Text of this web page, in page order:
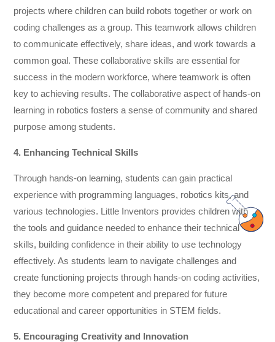
projects where children can build robots together or work on
coding challenges as a group. This teamwork allows children
to communicate effectively, share ideas, and work towards a
common goal. These collaborative skills are essential for
success in the modern workforce, where teamwork is often
key to achieving results. The collaborative aspect of hands-on
learning in robotics fosters a sense of community and shared
purpose among students.
4. Enhancing Technical Skills
Through hands-on learning, students can gain practical
experience with programming languages, robotics kits, and
various technologies. Little Inventors provides children with
the tools and guidance needed to enhance their technical
skills, building confidence in their ability to use technology
effectively. As students learn to navigate challenges and
create functioning projects through hands-on coding activities,
they become more competent and prepared for future
educational and career opportunities in STEM fields.
5. Encouraging Creativity and Innovation